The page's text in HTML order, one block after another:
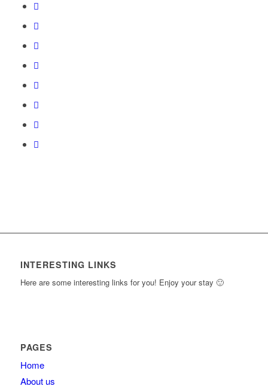
1
of
within
section
New
must
enroll
course
to
course
content.
INTERESTING LINKS
Here are some interesting links for you! Enjoy your stay 🙂
PAGES
Home
About us